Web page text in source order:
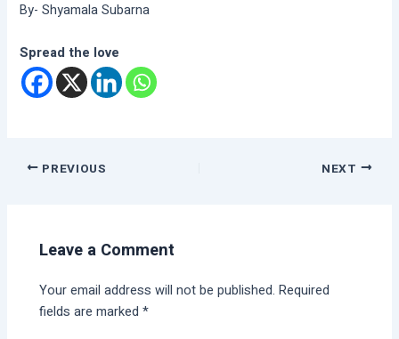
By- Shyamala Subarna
Spread the love
PREVIOUS NEXT
Leave a Comment
Your email address will not be published. Required
fields are marked*